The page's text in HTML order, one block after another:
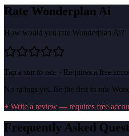
Rate Wonderplan Ai
How would you rate Wonderplan Ai?
Tap a star to rate · Requires a free
No ratings yet. Be the first to rate
+ Write a review — requires free
Frequently Asked